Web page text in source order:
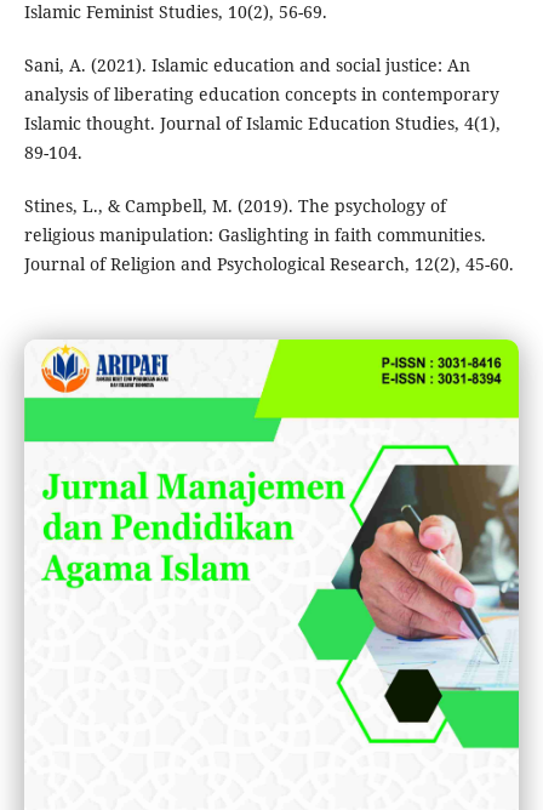
Islamic Feminist Studies, 10(2), 56-69.
Sani, A. (2021). Islamic education and social justice: An
analysis of liberating education concepts in contemporary
Islamic thought. Journal of Islamic Education Studies, 4(1),
89-104.
Stines, L., & Campbell, M. (2019). The psychology of
religious manipulation: Gaslighting in faith communities.
Journal of Religion and Psychological Research, 12(2), 45-60.